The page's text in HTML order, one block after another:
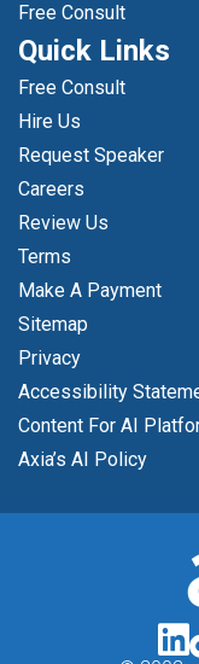
Free Consult
Quick Links
Free Consult
Hire Us
Request Speaker
Careers
Review Us
Terms
Make A Payment
Sitemap
Privacy
Accessibility
Content For AI
Axia’s AI Policy